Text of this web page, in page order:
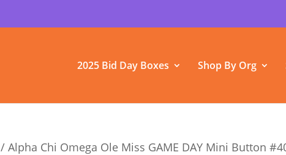
2025 Bid Day Boxes Shop By Org
/ Alpha Chi Omega Ole Miss GAME DAY Mini Button